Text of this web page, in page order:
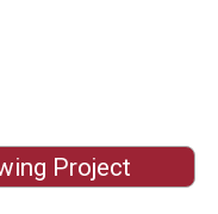
Project